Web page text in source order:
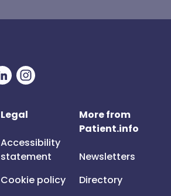
Legal
Accessibility
statement
Cookie policy
More from
Patient.info
Newsletters
Directory